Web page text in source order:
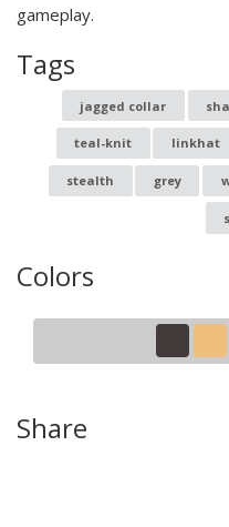
gameplay.
Tags
jagged collar
teal-knit linkhat
stealth grey
Colors
Share